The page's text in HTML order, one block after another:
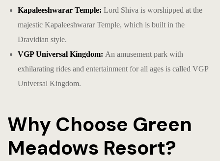
Kapaleeshwarar Temple: Lord Shiva is worshipped at the
majestic Kapaleeshwarar Temple, which is built in the
Dravidian style.
VGP Universal Kingdom: An amusement park with
exhilarating rides and entertainment for all ages is called VGP
Universal Kingdom.
Why Choose Green
Meadows Resort?